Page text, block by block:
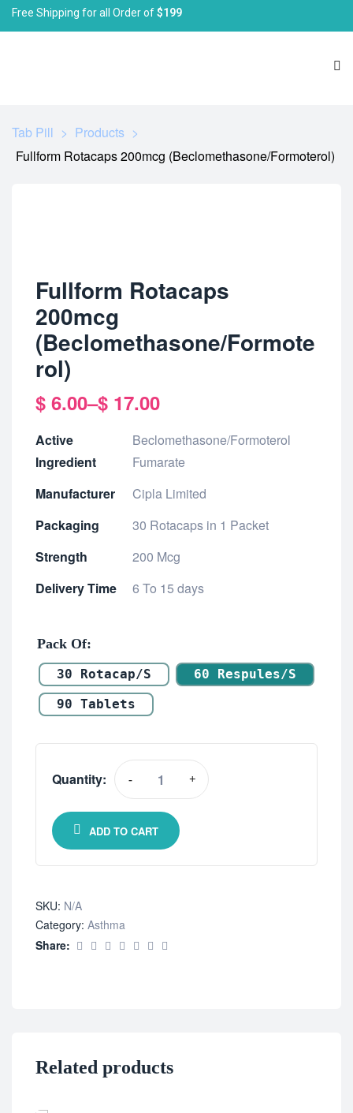
Free Shipping for all Order of$199
Tab Pill > Products >
Fullform Rotacaps 200mcg (Beclomethasone/Formoterol)
Fullform Rotacaps
200mcg
(Beclomethasone/Formote
rol)
$ 6.00–$ 17.00
Active
Ingredient
Beclomethasone/Formoterol
Fumarate
Manufacturer
Cipla Limited
Packaging
30 Rotacaps in 1 Packet
Strength
200 Mcg
Delivery Time
6 To 15 days
Pack Of
30 Rotacap/s
60 Respules/s
90 Tablets
Quantity: - +
ADD TO CART
SKU: N/A
Category: Asthma
Share:
Related products